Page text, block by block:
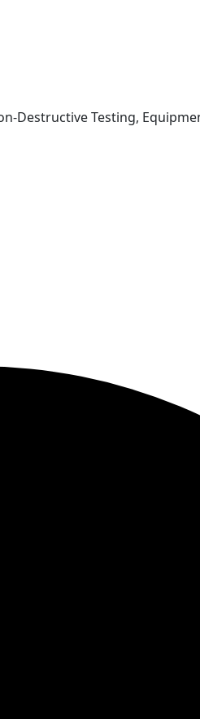
Testing,